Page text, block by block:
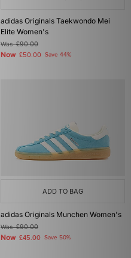
adidas Originals Taekwondo Mei
Elite Women's
Was£90.00
Now £50.00 Save 44%
ADD TO BAG
adidas Originals Munchen Women's
Was£90.00
Now £45.00 Save 50%